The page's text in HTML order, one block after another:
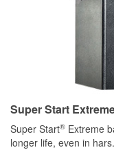
Super Start
Super Start® Extreme
longer life, even in hars